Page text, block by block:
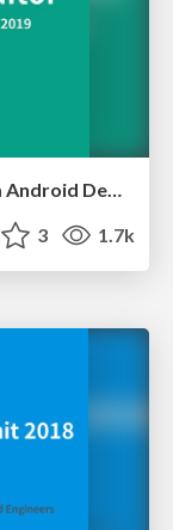
How to Motion Editor - Report from Android Dev Summit 2019
3 1.7k